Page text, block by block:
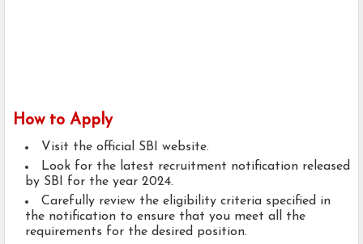
How to Apply
Visit the official SBI website.
Look for the latest recruitment notification released
by SBI for the year 2024.
Carefully review the eligibility criteria specified in
the notification to ensure that you meet all the
requirements for the desired position.